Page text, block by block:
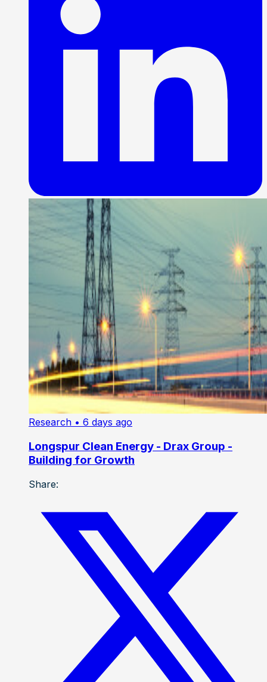
Research • 6 days ago
Longspur Clean Energy - Drax Group -
Building for Growth
Share: